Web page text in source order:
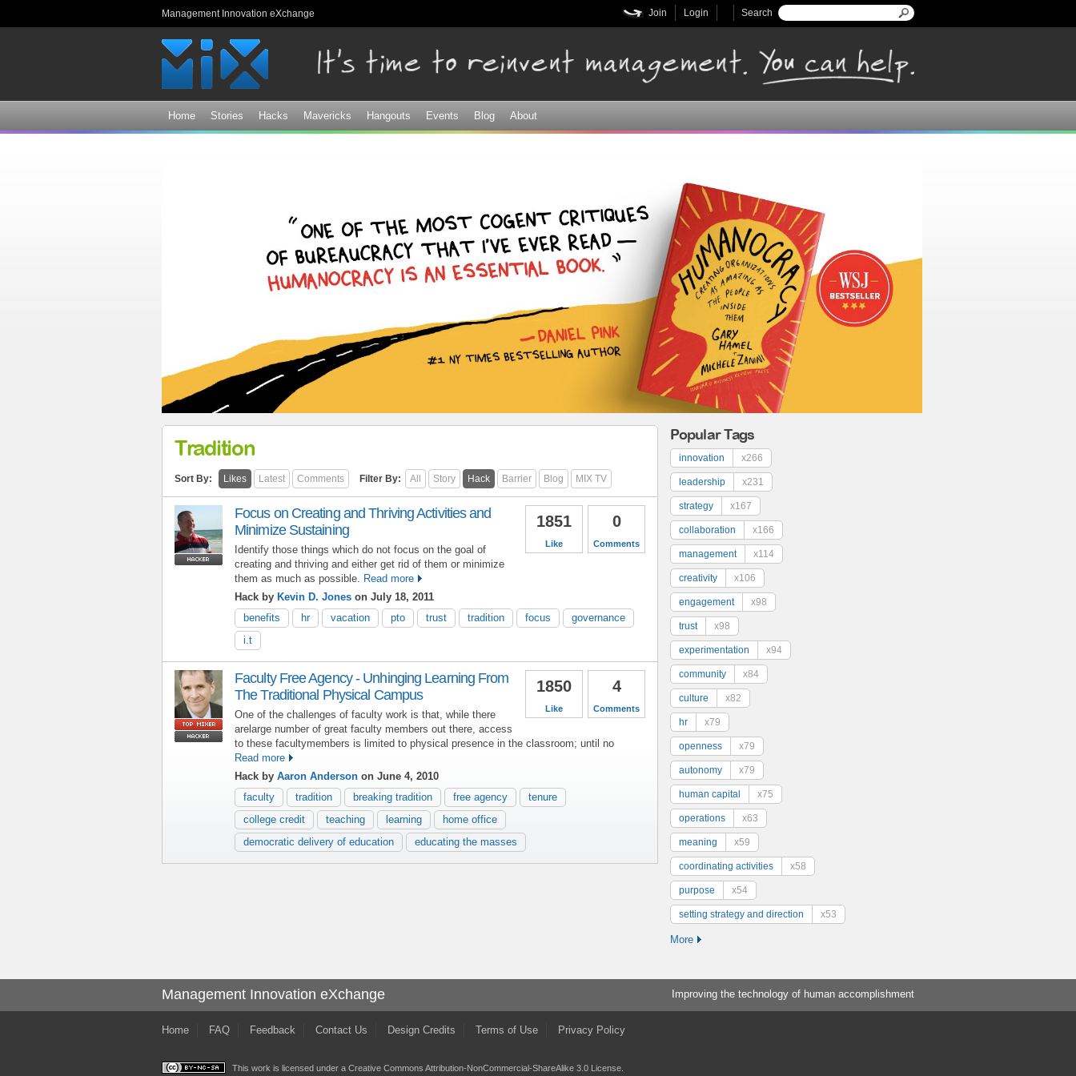
Management Innovation eXchange Search form
Search
Login
Join
Home Stories Hacks Mavericks Hangouts Events Blog About
Tradition
Sort By: Likes Latest Comments Filter By: All Story Hack Barrier Blog MIX TV
0
Comments
1851
Like
Focus on Creating and Thriving Activities and
Minimize Sustaining
Identify those things which do not focus on the goal of
creating and thriving and either get rid of them or minimize
them as much as possible. Read more
Hack by Kevin D. Jones on July 18, 2011
benefits
hr vacation pto trust tradition focus
governance
i.t
4
Comments
1850
Like
Faculty Free Agency - Unhinging Learning From
The Traditional Physical Campus
One of the challenges of faculty work is that, while there
arelarge number of great faculty members out there, access
to these facultymembers is limited to physical presence in the classroom; until no
Read more
Hack by Aaron Anderson on June 4, 2010
faculty
tradition breaking tradition free agency
tenure
college credit
teaching learning
home office
democratic delivery of education
educating the masses
Popular Tags
innovation x266
leadership x231
strategy x167
collaboration x166
management x114
creativity x106
engagement x98
trust x98
experimentation x94
community x84
culture x82
hr x79
openness x79
autonomy x79
human capital x75
operations x63
meaning x59
coordinating activities x58
purpose x54
setting strategy and direction x53
More
Management Innovation eXchange Improving the technology of human accomplishment
Home FAQ Feedback Contact Us Design Credits Terms of Use Privacy Policy
This work is licensed under a Creative Commons Attribution-NonCommercial-ShareAlike 3.0 License